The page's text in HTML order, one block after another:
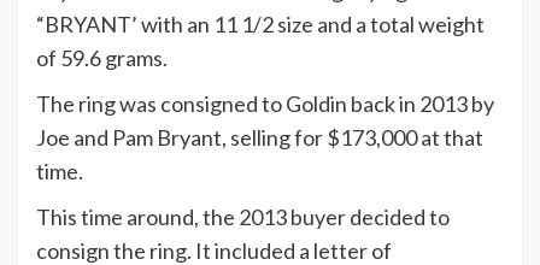
“BRYANT’ with an 11 1/2 size and a total weight
of 59.6 grams.
The ring was consigned to Goldin back in 2013 by
Joe and Pam Bryant, selling for $173,000 at that
time.
This time around, the 2013 buyer decided to
consign the ring. It included a letter of